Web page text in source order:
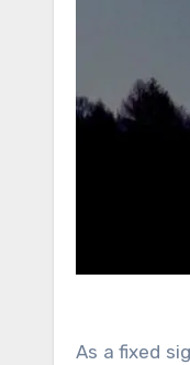
As a fixed